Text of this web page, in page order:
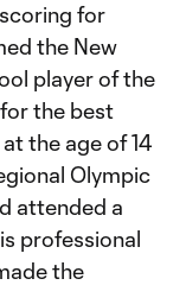
for
the New
player of the
the best
the age of 14
Olympic
attended a
professional
the